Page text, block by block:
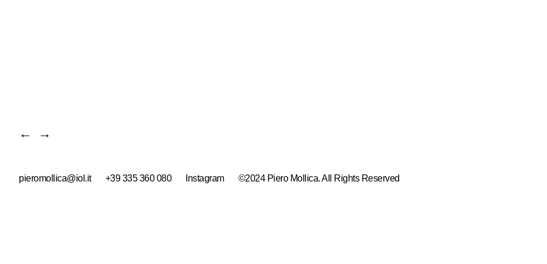
← →
pieromollica@iol.it +39 335 360 080 Instagram ©2024 Piero Mollica. All Rights Reserved